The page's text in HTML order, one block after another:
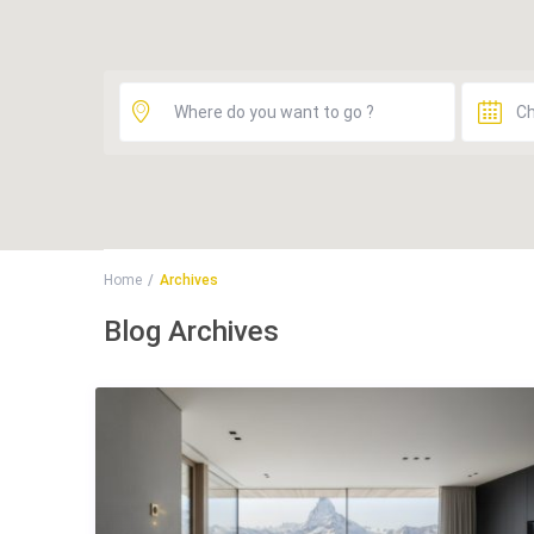
Home Archives
Blog Archives